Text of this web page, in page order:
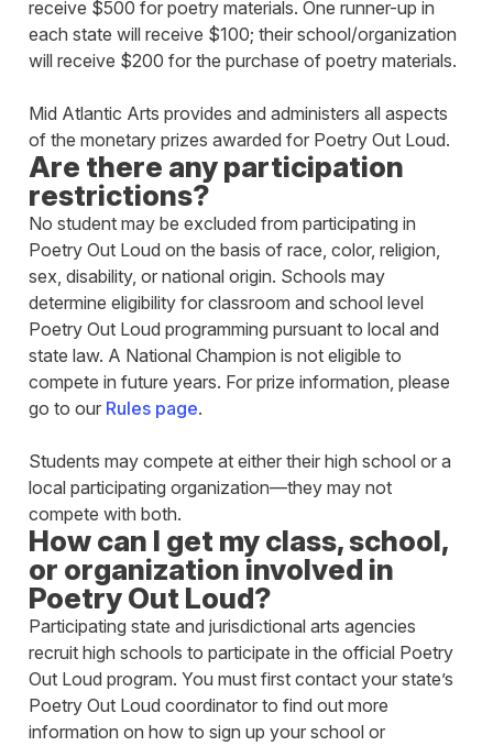
receive $500 for poetry materials. One runner-up in
each state will receive $100; their school/organization
will receive $200 for the purchase of poetry materials.
Mid Atlantic Arts provides and administers all aspects
of the monetary prizes awarded for Poetry Out Loud.
Are there any participation
restrictions?
No student may be excluded from participating in
Poetry Out Loud on the basis of race, color, religion,
sex, disability, or national origin. Schools may
determine eligibility for classroom and school level
Poetry Out Loud programming pursuant to local and
state law. A National Champion is not eligible to
compete in future years. For prize information, please
go to our Rules page.
Students may compete at either their high school or a
local participating organization—they may not
compete with both.
How can I get my class, school,
or organization involved in
Poetry Out Loud?
Participating state and jurisdictional arts agencies
recruit high schools to participate in the official Poetry
Out Loud program. You must first contact your state’s
Poetry Out Loud coordinator to find out more
information on how to sign up your school or